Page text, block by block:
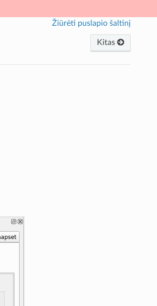
Žiūrėti puslapio šaltinį
Kitas